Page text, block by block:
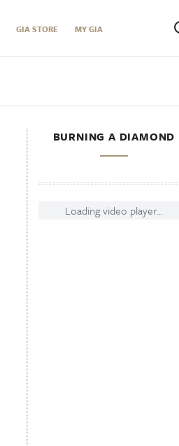
GIA STORE MY GIA
BURNING A DIAMOND
Loading video player...